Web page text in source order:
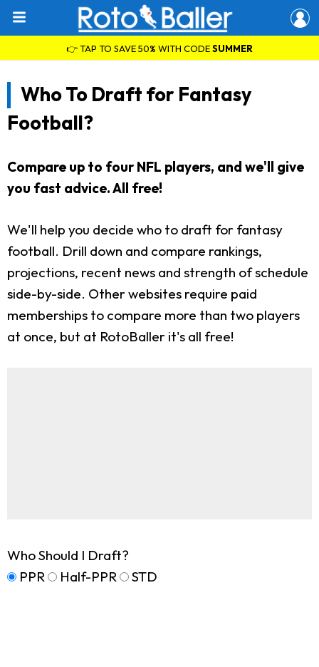
👉 TAP TO SAVE 50% WITH CODESUMMER
Who To Draft for Fantasy
Football?
Compare up to four NFL players, and we'll give
you fast advice. All free!
We'll help you decide who to draft for fantasy
football. Drill down and compare rankings,
projections, recent news and strength of schedule
side-by-side. Other websites require paid
memberships to compare more than two players
at once, but at RotoBaller it's all free!
Who Should I Draft?
PPR
Half-PPR STD